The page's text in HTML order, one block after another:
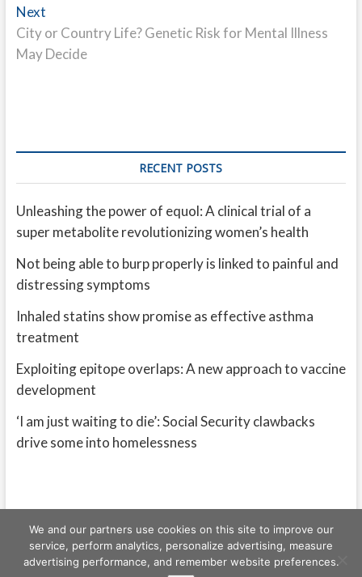
NextNext
post:
City or Country Life? Genetic Risk for Mental Illness
May Decide
RECENT POSTS
Unleashing the power of equol: A clinical trial of a
super metabolite revolutionizing women’s health
Not being able to burp properly is linked to painful and
distressing symptoms
Inhaled statins show promise as effective asthma
treatment
Exploiting epitope overlaps: A new approach to vaccine
development
‘I am just waiting to die’: Social Security clawbacks
drive some into homelessness
Freeschi | © Copyright All right reserved
We and our partners use cookies on this site to improve our
service, perform analytics, personalize advertising, measure
advertising performance, and remember website preferences.